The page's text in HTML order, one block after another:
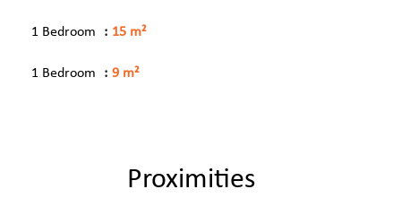
1 Bedroom 15 m²
1 Bedroom 9 m²
Proximities